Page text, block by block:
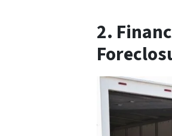
2.